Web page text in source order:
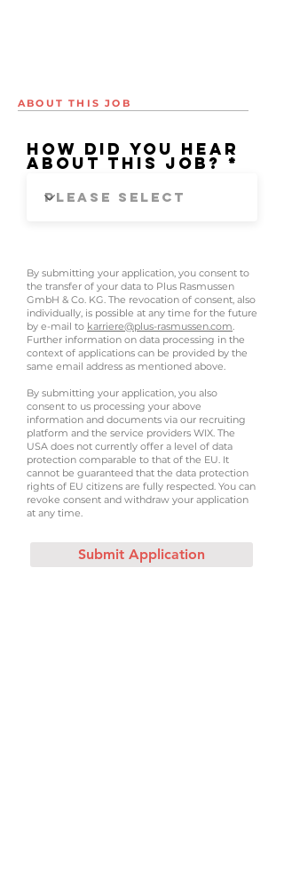
ABOUT THIS JOB
How did you hear
about this job?
By submitting your application, you consent to
the transfer of your data to Plus Rasmussen
GmbH & Co. KG. The revocation of consent, also
individually, is possible at any time for the future
by e-mail to karriere@plus-rasmussen.com.
Further information on data processing in the
context of applications can be provided by the
same email address as mentioned above.
By submitting your application, you also
consent to us processing your above
information and documents via our recruiting
platform and the service providers WIX. The
USA does not currently offer a level of data
protection comparable to that of the EU. It
cannot be guaranteed that the data protection
rights of EU citizens are fully respected. You can
revoke consent and withdraw your application
at any time.
Submit Application